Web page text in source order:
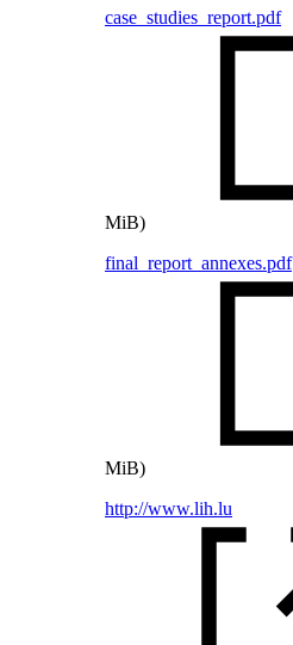
case_studies_report.pdf
MiB)
final_report_annexes.pdf
MiB)
http://www.lih.lu